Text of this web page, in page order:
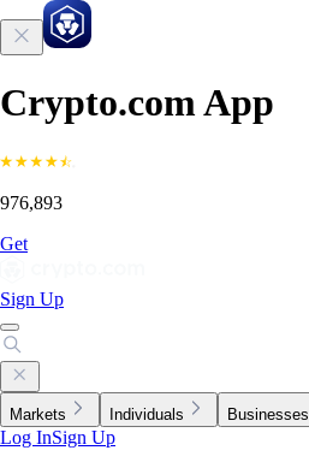
Crypto.com App
976,893
Get
Sign Up
Markets Individuals Businesses
Log InSign Up